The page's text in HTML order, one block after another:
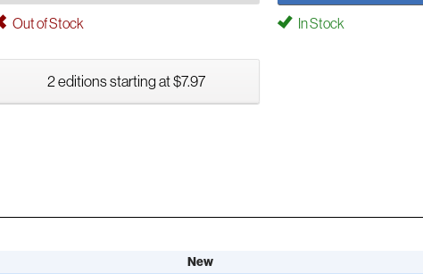
Out of Stock In Stock
2 editions starting at $7.97
New